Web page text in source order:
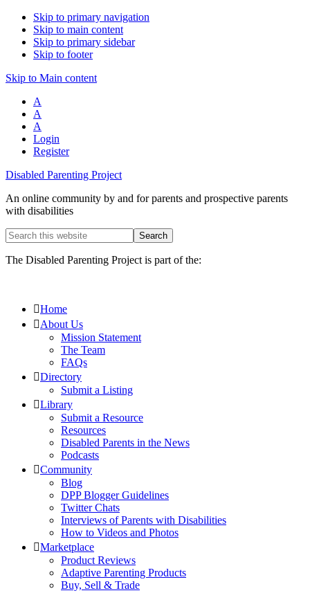
Skip to primary navigation
Skip to main content
Skip to primary sidebar
Skip to footer
Skip to Main content
A
A
A
Login
Register
Disabled Parenting Project
An online community by and for parents and prospective parents
with disabilities
Search
this
website
The Disabled Parenting Project is part of the:
Home
About Us
Mission Statement
The Team
FAQs
Directory
Submit a Listing
Library
Submit a Resource
Resources
Disabled Parents in the News
Podcasts
Community
Blog
DPP Blogger Guidelines
Twitter Chats
Interviews of Parents with Disabilities
How to Videos and Photos
Marketplace
Product Reviews
Adaptive Parenting Products
Buy, Sell & Trade